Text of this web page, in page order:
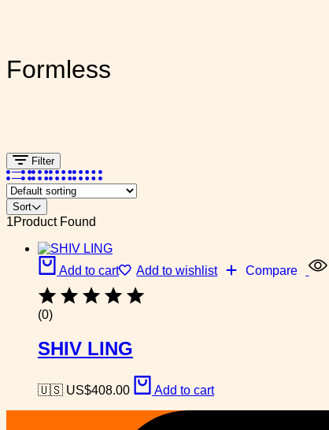
Formless
Filter
Sort
1Product Found
Add to cart Add to wishlist Compare
(0)
SHIV LING
🇺🇸 US$408.00 Add to cart